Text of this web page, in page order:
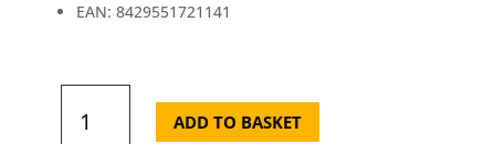
EAN: 8429551721141
Game
ADD TO BASKET